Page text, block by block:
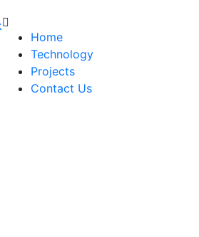
Home
Technology
Projects
Contact Us